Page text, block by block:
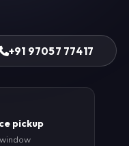
+91 97057 77417
pickup